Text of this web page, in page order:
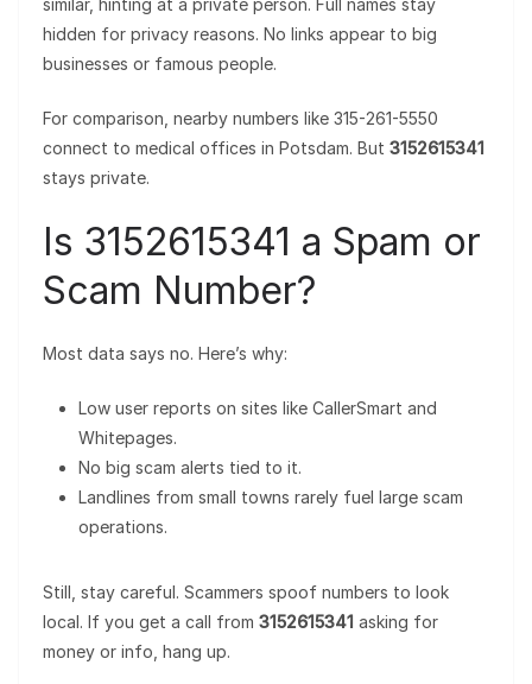
similar, hinting at a private person. Full names stay
hidden for privacy reasons. No links appear to big
businesses or famous people.
For comparison, nearby numbers like 315-261-5550
connect to medical offices in Potsdam. But 3152615341
stays private.
Is 3152615341 a Spam or
Scam Number?
Most data says no. Here’s why:
Low user reports on sites like CallerSmart and
Whitepages.
No big scam alerts tied to it.
Landlines from small towns rarely fuel large scam
operations.
Still, stay careful. Scammers spoof numbers to look
local. If you get a call from 3152615341 asking for
money or info, hang up.